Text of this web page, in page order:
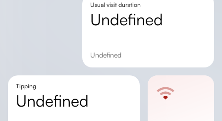
Usual visit duration
undefined
undefined
Tipping
undefined